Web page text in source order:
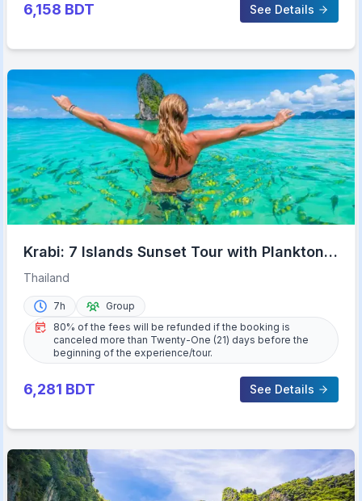
6,158 BDT See Details
Krabi: 7 Islands Sunset Tour with Plankton
Swim and BBQ
Thailand
7h
Group
80% of the fees will be refunded if the booking is
canceled more than Twenty-One (21) days before the
beginning of the experience/tour.
6,281 BDT See Details